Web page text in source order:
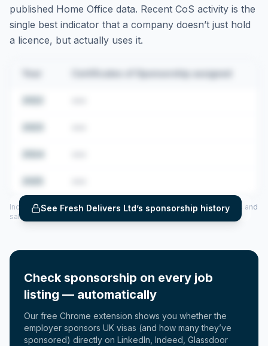
published Home Office data. Recent CoS activity is the
single best indicator that a company doesn’t just hold
a licence, but actually uses it.
Certificates of Sponsorship assigned
See Fresh Delivers Ltd’s sponsorship history
Includes CoS assigned per year (2022–2025), top sponsored roles and
salary insights — via our Employer Sponsorship History tool.
Check sponsorship on every job
listing — automatically
Our free Chrome extension shows you whether the
employer sponsors UK visas (and how many they’ve
sponsored) directly on LinkedIn, Indeed, Glassdoor